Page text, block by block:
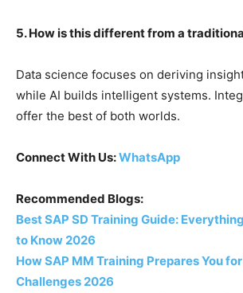
5. How is this different from a
Data science focuses on deriving
while AI builds intelligent systems.
offer the best of both worlds.
Connect With Us:WhatsApp
Recommended Blogs:
Best SAP SD Training Guide:
to Know 2026
How SAP MM Training Prepares You for
Challenges 2026